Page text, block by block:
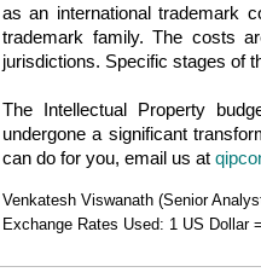
as an international trademark
trademark family. The costs
jurisdictions. Specific stages of
The Intellectual Property
undergone a significant
can do for you, email us at
Venkatesh Viswanath (Senior
Exchange Rates Used: 1 US Dollar